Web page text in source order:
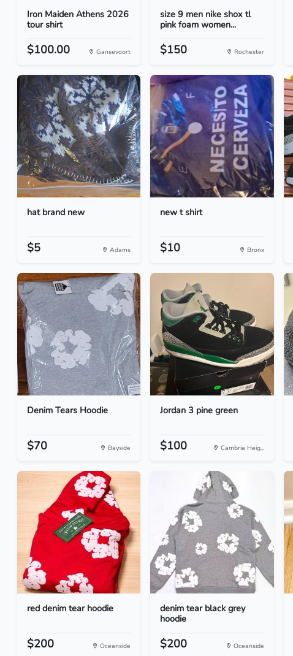
Iron Maiden Athens 2026
tour shirt
$100.00 Gansevoort
size 9 men nike shox tl
pink foam women...
$150 Rochester
hat brand new
$5 Adams
new t shirt
$10 Bronx
Denim Tears Hoodie
$70 Bayside
Jordan 3 pine green
$100 Cambria Heig...
red denim tear hoodie
$200 Oceanside
denim tear black grey
hoodie
$200 Oceanside